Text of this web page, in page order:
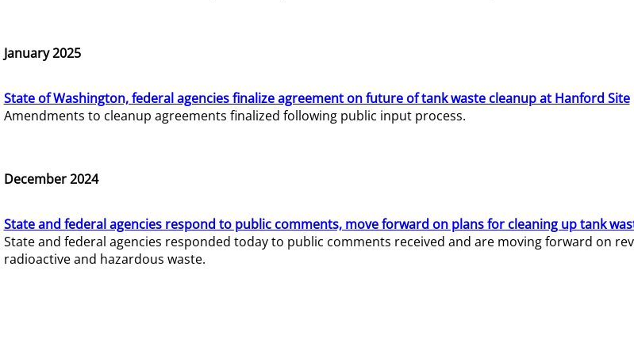
January 2025
State of Washington, federal agencies finalize agreement on future of tank waste cleanup at Hanford Site
Amendments to cleanup agreements finalized following public input process.
December 2024
State and federal agencies respond to public comments, move forward on plans for cleaning up tank
State and federal agencies responded today to public comments received and are moving forward on
radioactive and hazardous waste.